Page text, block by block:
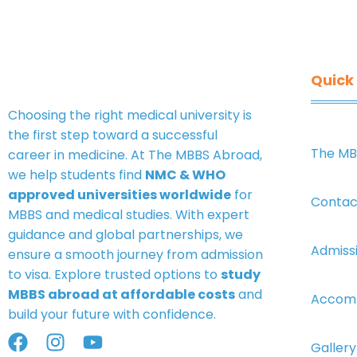
Choosing the right medical university is
the first step toward a successful
career in medicine. At The MBBS Abroad,
we help students find NMC & WHO
approved universities worldwide for
MBBS and medical studies. With expert
guidance and global partnerships, we
ensure a smooth journey from admission
to visa. Explore trusted options to study
MBBS abroad at affordable costsand
build your future with confidence.
Quick
The
Gallery